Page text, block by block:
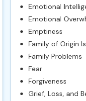
Emotional
Emotional
Emptiness
Family of Origin
Family Problems
Fear
Forgiveness
Grief, Loss, and